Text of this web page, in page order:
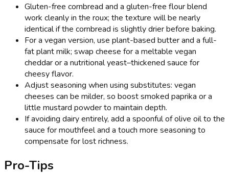
Gluten-free cornbread and a gluten-free flour blend
work cleanly in the roux; the texture will be nearly
identical if the cornbread is slightly drier before baking.
For a vegan version, use plant-based butter and a full-
fat plant milk; swap cheese for a meltable vegan
cheddar or a nutritional yeast–thickened sauce for
cheesy flavor.
Adjust seasoning when using substitutes: vegan
cheeses can be milder, so boost smoked paprika or a
little mustard powder to maintain depth.
If avoiding dairy entirely, add a spoonful of olive oil to the
sauce for mouthfeel and a touch more seasoning to
compensate for lost richness.
Pro-Tips